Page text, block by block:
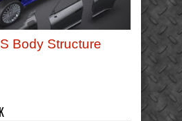
Body Structure